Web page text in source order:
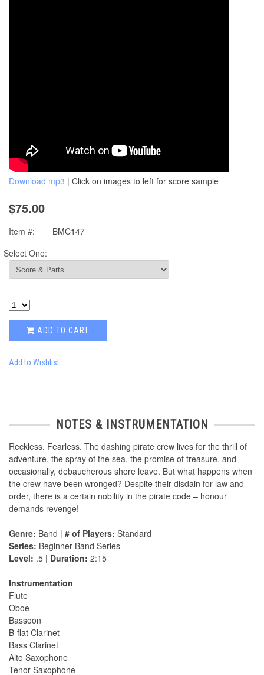
Download mp3 | Click on images to left for score sample
$75.00
Item #:
BMC147
Select One:
ADD TO CART
Add to Wishlist
NOTES & INSTRUMENTATION
Reckless. Fearless. The dashing pirate crew lives for the thrill of
adventure, the spray of the sea, the promise of treasure, and
occasionally, debaucherous shore leave. But what happens when
the crew have been wronged? Despite their disdain for law and
order, there is a certain nobility in the pirate code – honour
demands revenge!
Genre: Band | # of Players: Standard
Series: Beginner Band Series
Level: .5 | Duration: 2:15
Instrumentation
Flute
Oboe
Bassoon
B-flat Clarinet
Bass Clarinet
Alto Saxophone
Tenor Saxophone